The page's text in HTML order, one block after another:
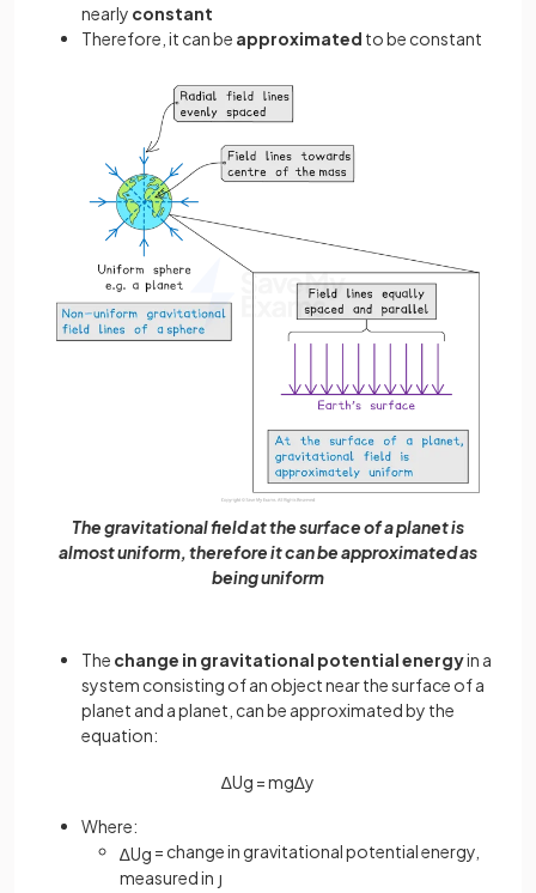
nearly constant
Therefore, it can be approximated to be constant
The gravitational field at the surface of a planet is
almost uniform, therefore it can be approximated as
being uniform
The change in gravitational potential energyin a
system consisting of an object near the surface of a
planet and a planet, can be approximated by the
equation:
∆Ug =mg∆y
Where:
∆Ug = change in gravitational potential energy,
measured in J